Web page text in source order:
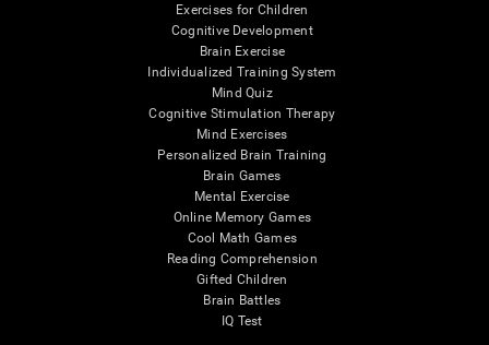
Exercises for Children
Cognitive Development
Brain Exercise
Individualized Training System
Mind Quiz
Cognitive Stimulation Therapy
Mind Exercises
Personalized Brain Training
Brain Games
Mental Exercise
Online Memory Games
Cool Math Games
Reading Comprehension
Gifted Children
Brain Battles
IQ Test